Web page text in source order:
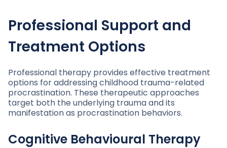
Professional Support and
Treatment Options
Professional therapy provides effective treatment
options for addressing childhood trauma-related
procrastination. These therapeutic approaches
target both the underlying trauma and its
manifestation as procrastination behaviors.
Cognitive Behavioural Therapy